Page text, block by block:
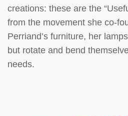
creations: these are the
from the movement she co-
Perriand’s furniture, her
but rotate and bend
needs.